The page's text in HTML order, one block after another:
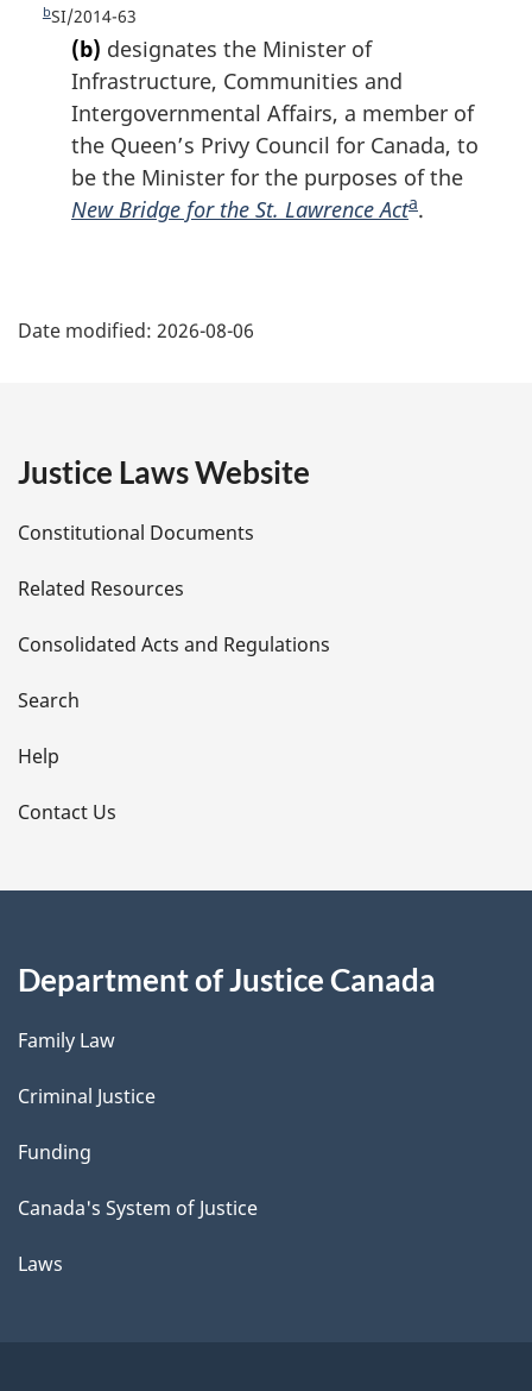
r
o
n
t
R
n
bSI/2014-63
(b) designates the Minister of
Infrastructure, Communities and
Intergovernmental Affairs, a member of
the Queen’s Privy Council for Canada, to
be the Minister for the purposes of the
New Bridge for the St. Lawrence ActF
a.
a
e
t
a
i
l
s
Date modified: 2026-08-06
Justice Laws Website
Constitutional Documents
Related Resources
Consolidated Acts and Regulations
Search
Help
Contact Us
Department of Justice Canada
Family Law
Criminal Justice
Funding
Canada's System of Justice
Laws